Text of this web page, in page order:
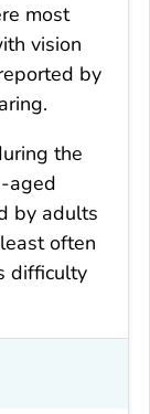
most
vision
by
the
aged
by adults
often
difficulty